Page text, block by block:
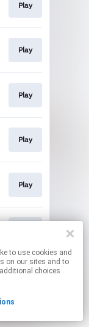
Play
Play
Play
Play
Play
on our sites and to
choices